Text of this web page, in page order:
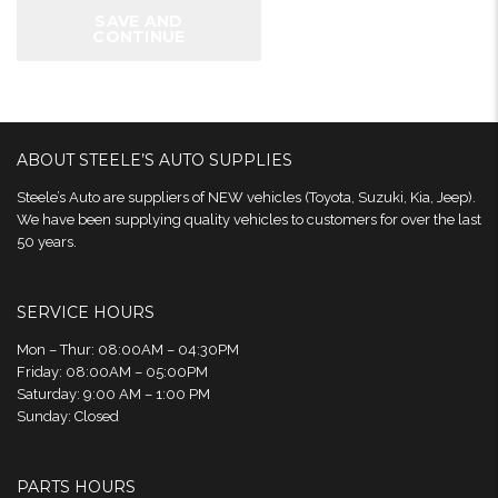
ABOUT STEELE’S AUTO SUPPLIES
Steele’s Auto are suppliers of NEW vehicles (Toyota, Suzuki, Kia, Jeep).
We have been supplying quality vehicles to customers for over the last
50 years.
SERVICE HOURS
Mon – Thur: 08:00AM – 04:30PM
Friday: 08:00AM – 05:00PM
Saturday: 9:00 AM – 1:00 PM
Sunday: Closed
PARTS HOURS